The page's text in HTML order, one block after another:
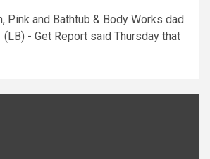
Pink and Bathtub & Body Works dad
- Get Report said Thursday that